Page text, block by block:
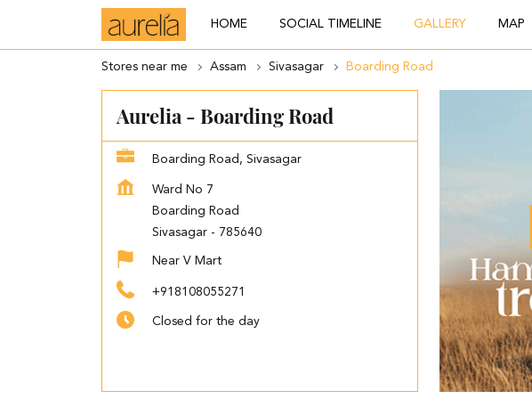
HOME SOCIAL TIMELINE GALLERY MAP
Stores near me Assam Sivasagar Boarding Road
Aurelia - Boarding Road
Boarding Road, Sivasagar
Ward No 7
Boarding Road
Sivasagar - 785640
Near V Mart
+918108055271
Closed for the day